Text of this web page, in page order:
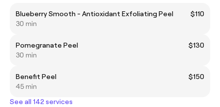
Blueberry Smooth - Antioxidant Exfoliating Peel
$110
30 min
Pomegranate Peel
$130
30 min
Benefit Peel
$150
45 min
See all 142 services